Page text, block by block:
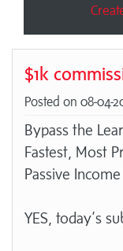
$1k
Posted on 08-04-
Bypass the
Fastest, Most
Passive
YES, today’s